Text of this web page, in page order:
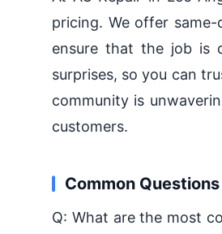
pricing. We offer
ensure that the job is
surprises, so you can
community is
customers.
Common
Q: What are the most